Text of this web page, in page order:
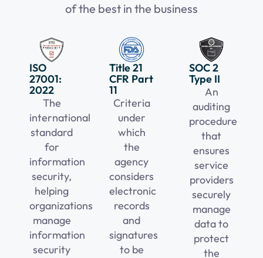
of the best in the business
ISO
27001:
2022
The
international
standard
for
information
security,
helping
organizations
manage
information
security
Title 21
CFR Part
11
Criteria
under
which
the
agency
considers
electronic
records
and
signatures
to be
SOC 2
Type II
An
auditing
procedure
that
ensures
service
providers
securely
manage
data to
protect
the